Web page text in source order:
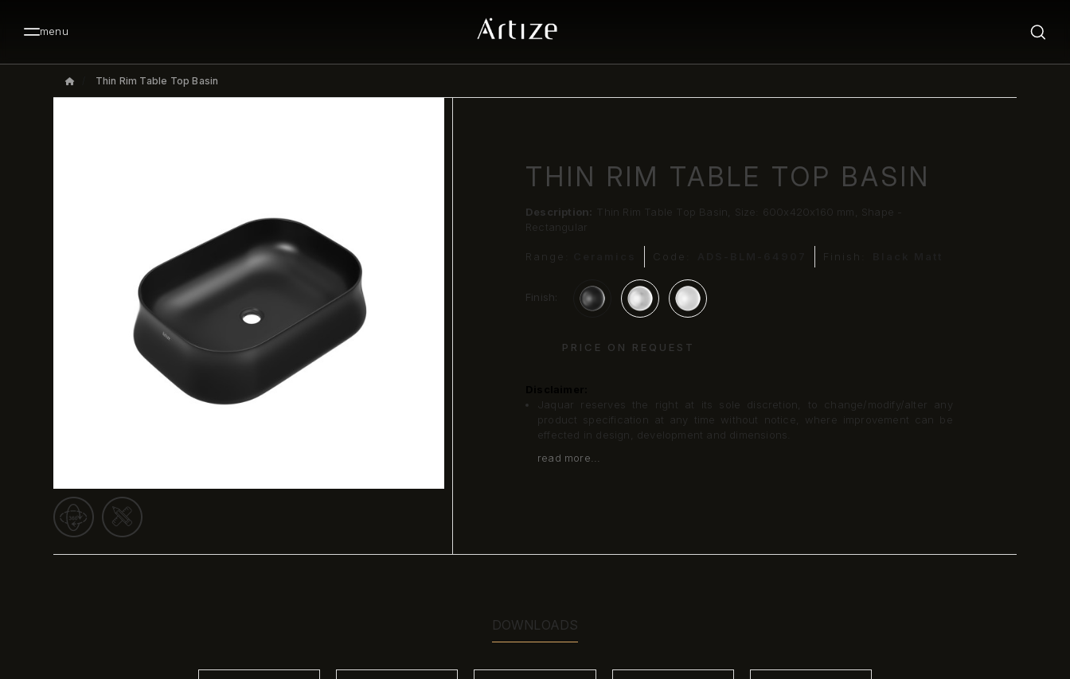
menu
Thin Rim Table Top Basin
THIN RIM TABLE TOP BASIN
Description:
Thin Rim Table Top Basin, Size: 600x420x160 mm, Shape -
Rectangular
Range: Code: Finish:
Finish:
PRICE ON REQUEST
Jaquar reserves the right at its sole discretion, to change/modify/alter any
product specification at any time without notice, where improvement can be
effected in design, development and dimensions.
read more...
DOWNLOADS